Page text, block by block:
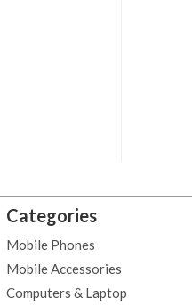
Categories
Mobile Phones
Mobile Accessories
Computers & Laptop